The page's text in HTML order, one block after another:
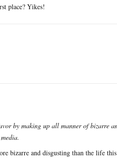
place? Yikes!
by making up all manner of bizarre
bizarre and disgusting than the life this